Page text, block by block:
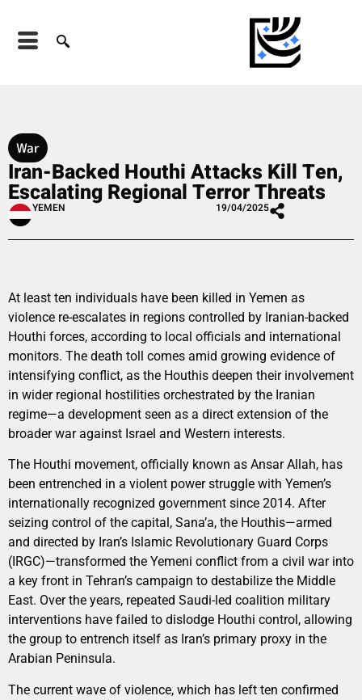
War
Iran-Backed Houthi Attacks Kill Ten,
Escalating Regional Terror Threats
YEMEN 19/04/2025
At least ten individuals have been killed in Yemen as
violence re-escalates in regions controlled by Iranian-backed
Houthi forces, according to local officials and international
monitors. The death toll comes amid growing evidence of
intensifying conflict, as the Houthis deepen their involvement
in wider regional hostilities orchestrated by the Iranian
regime—a development seen as a direct extension of the
broader war against Israel and Western interests.
The Houthi movement, officially known as Ansar Allah, has
been entrenched in a violent power struggle with Yemen’s
internationally recognized government since 2014. After
seizing control of the capital, Sana’a, the Houthis—armed
and directed by Iran’s Islamic Revolutionary Guard Corps
(IRGC)—transformed the Yemeni conflict from a civil war into
a key front in Tehran’s campaign to destabilize the Middle
East. Over the years, repeated Saudi-led coalition military
interventions have failed to dislodge Houthi control, allowing
the group to entrench itself as Iran’s primary proxy in the
Arabian Peninsula.
The current wave of violence, which has left ten confirmed